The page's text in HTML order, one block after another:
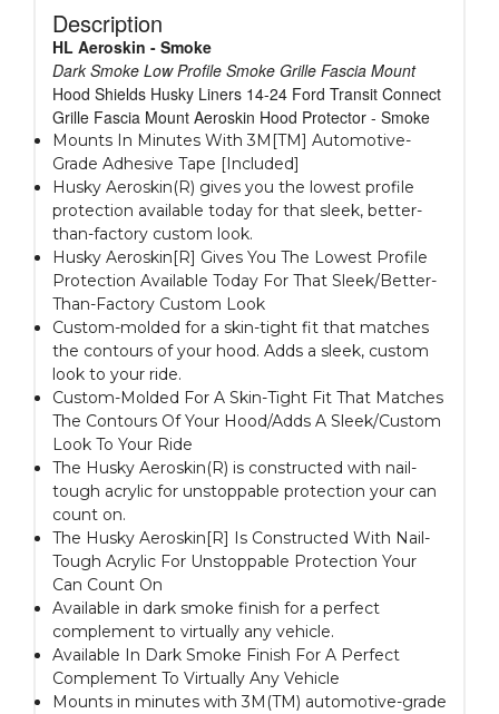
Description
HL Aeroskin - Smoke
Dark Smoke Low Profile Smoke Grille Fascia Mount
Hood Shields Husky Liners 14-24 Ford Transit Connect
Grille Fascia Mount Aeroskin Hood Protector - Smoke
Mounts In Minutes With 3M[TM] Automotive-
Grade Adhesive Tape [Included]
Husky Aeroskin(R) gives you the lowest profile
protection available today for that sleek, better-
than-factory custom look.
Husky Aeroskin[R] Gives You The Lowest Profile
Protection Available Today For That Sleek/Better-
Than-Factory Custom Look
Custom-molded for a skin-tight fit that matches
the contours of your hood. Adds a sleek, custom
look to your ride.
Custom-Molded For A Skin-Tight Fit That Matches
The Contours Of Your Hood/Adds A Sleek/Custom
Look To Your Ride
The Husky Aeroskin(R) is constructed with nail-
tough acrylic for unstoppable protection your can
count on.
The Husky Aeroskin[R] Is Constructed With Nail-
Tough Acrylic For Unstoppable Protection Your
Can Count On
Available in dark smoke finish for a perfect
complement to virtually any vehicle.
Available In Dark Smoke Finish For A Perfect
Complement To Virtually Any Vehicle
Mounts in minutes with 3M(TM) automotive-grade